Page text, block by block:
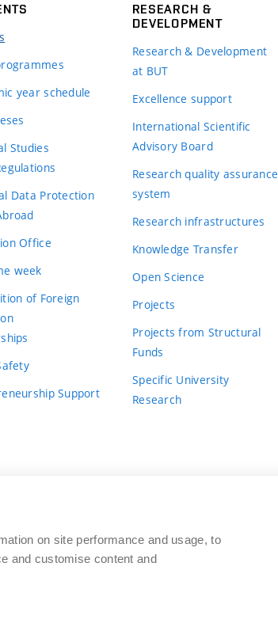
year schedule
Studies
Data Protection
Office
week
of Foreign
Support
RESEARCH &
DEVELOPMENT
Research & Development
at BUT
Excellence support
International Scientific
Advisory Board
Research quality assurance
system
Research infrastructures
Knowledge Transfer
Open Science
Projects
Projects from Structural
Funds
Specific University
Research
OF TECHNOLOGY
548/1
www.vut.cz
on site performance and usage, to
and customise content and